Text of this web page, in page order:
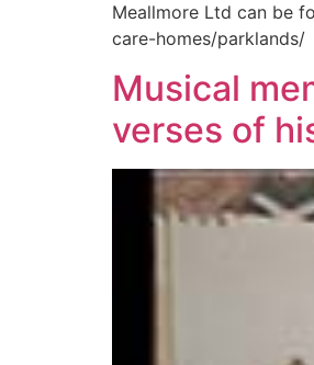
Meallmore Ltd can be
care-homes/parklands/
Musical
verses of